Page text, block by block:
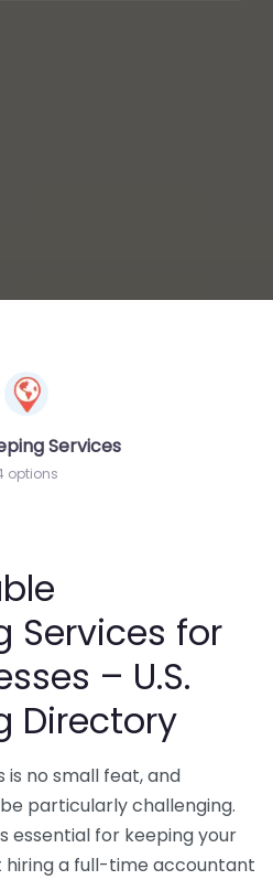
Services
options
Services for
– U.S.
Directory
is no small feat, and
particularly challenging.
essential for keeping your
hiring a full-time accountant